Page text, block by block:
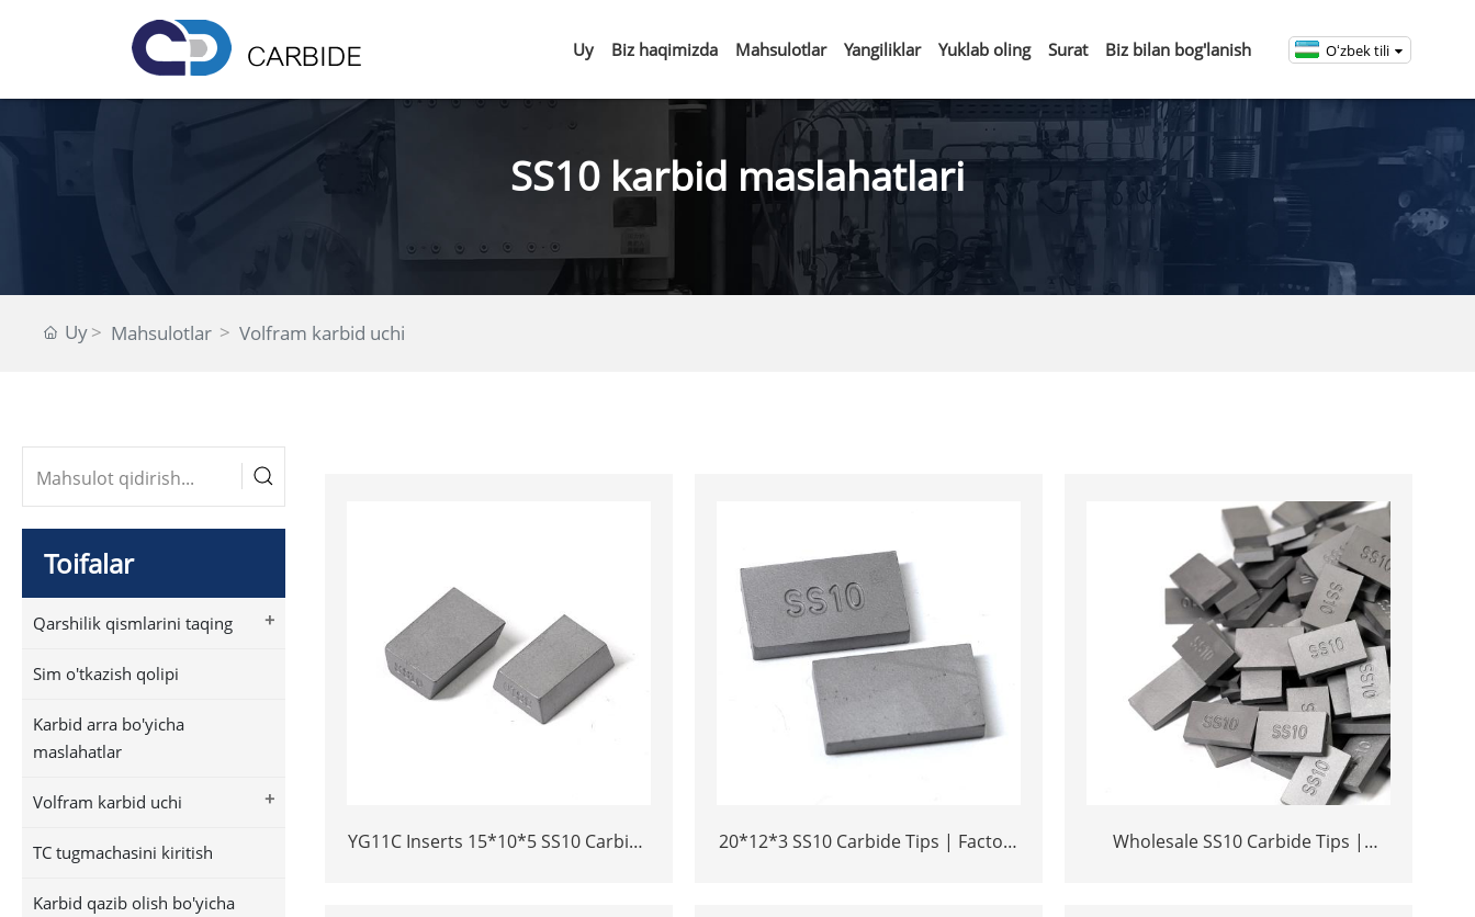
Uy Biz haqimizda Mahsulotlar Yangiliklar Yuklab oling Surat Biz bilan bog'lanish Oʻzbek tili
SS10 karbid maslahatlari
Uy Mahsulotlar Volfram karbid uchi
Toifalar
+
Qarshilik qismlarini taqing
Sim o'tkazish qolipi
Karbid arra bo'yicha
maslahatlar
+
Volfram karbid uchi
TC tugmachasini kiritish
Karbid qazib olish bo'yicha
YG11C Inserts 15*10*5 SS10 Carbide
20*12*3 SS10 Carbide Tips | Factory
Wholesale SS10 Carbide Tips |